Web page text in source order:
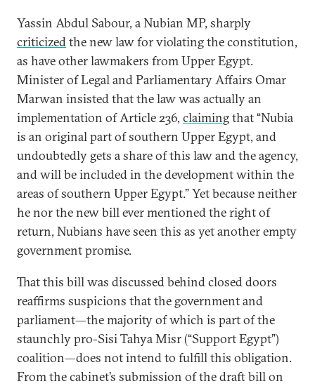
Yassin Abdul Sabour, a Nubian MP, sharply
criticizedthe new law for violating the constitution,
as have other lawmakers from Upper Egypt.
Minister of Legal and Parliamentary Affairs Omar
Marwan insisted that the law was actually an
implementation of Article 236, claimingthat “Nubia
is an original part of southern Upper Egypt, and
undoubtedly gets a share of this law and the agency,
and will be included in the development within the
areas of southern Upper Egypt.” Yet because neither
he nor the new bill ever mentioned the right of
return, Nubians have seen this as yet another empty
government promise.
That this bill was discussed behind closed doors
reaffirms suspicions that the government and
parliament—the majority of which is part of the
staunchly pro-Sisi Tahya Misr (“Support Egypt”)
coalition—does not intend to fulfill this obligation.
From the cabinet’s submission of the draft bill on